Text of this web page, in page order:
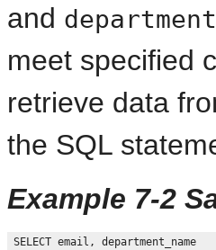
and
meet specified
retrieve data
the SQL
Example 7-2
SELECT email, department_name